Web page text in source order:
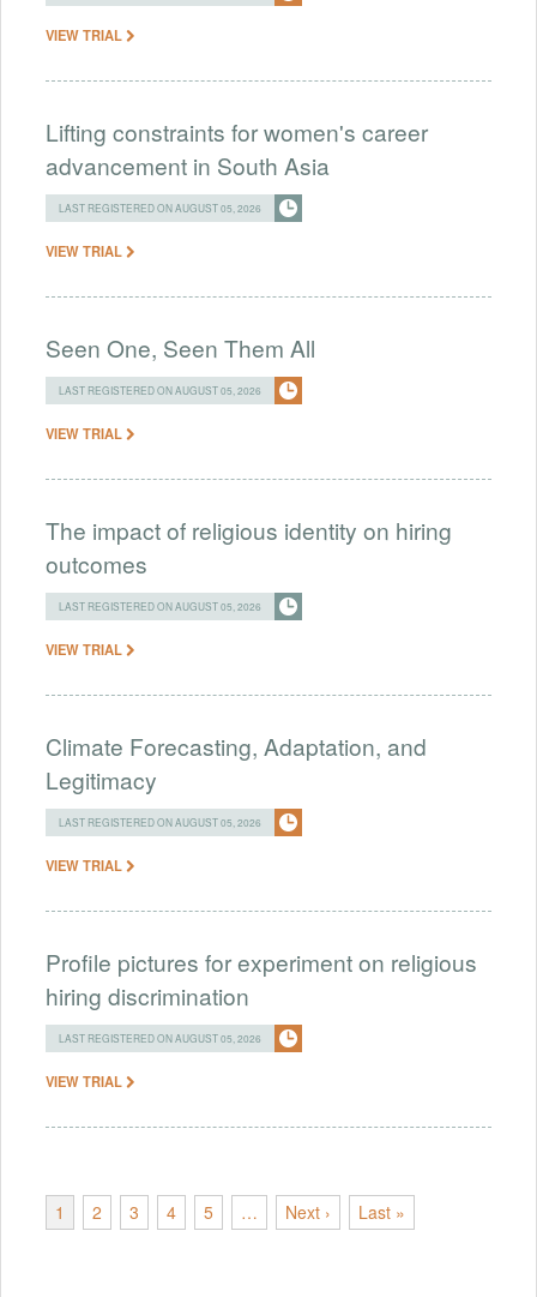
VIEW TRIAL
Lifting constraints for women's career
advancement in South Asia
LAST REGISTERED ON AUGUST 05, 2026
VIEW TRIAL
Seen One, Seen Them All
LAST REGISTERED ON AUGUST 05, 2026
VIEW TRIAL
The impact of religious identity on hiring
outcomes
LAST REGISTERED ON AUGUST 05, 2026
VIEW TRIAL
Climate Forecasting, Adaptation, and
Legitimacy
LAST REGISTERED ON AUGUST 05, 2026
VIEW TRIAL
Profile pictures for experiment on religious
hiring discrimination
LAST REGISTERED ON AUGUST 05, 2026
VIEW TRIAL
1 2 3 4 5 … Next › Last »